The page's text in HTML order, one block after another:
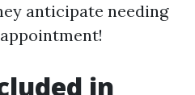
anticipate needing
in